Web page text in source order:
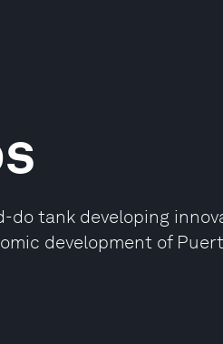
do tank developing
development of